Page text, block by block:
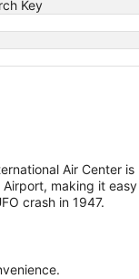
Key
Air Center
making it
crash in 1947.